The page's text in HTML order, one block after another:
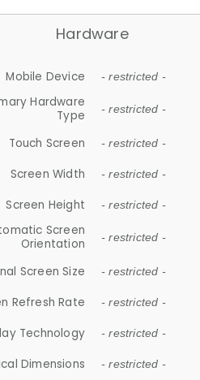
Hardware
Mobile Device - restricted -
Hardware
Type
- restricted -
Touch Screen - restricted -
Screen Width - restricted -
Screen Height - restricted -
Screen
Orientation
- restricted -
Screen Size - restricted -
Refresh Rate - restricted -
Technology - restricted -
Dimensions - restricted -